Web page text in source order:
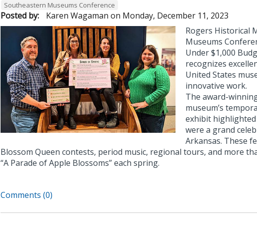
Southeastern Museums Conference
Posted by: Karen Wagaman on Monday, December 11, 2023
Rogers Historical
Museums
Under $1,000
recognizes
United States
innovative work.
The award-
museum’s
exhibit highlighted
were a grand
Arkansas. These
Blossom Queen contests, period music, regional tours, and more
“A Parade of Apple Blossoms” each spring.
Comments (0)